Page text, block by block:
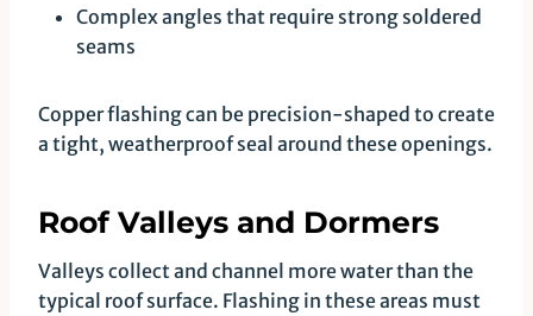
Complex angles that require strong soldered
seams
Copper flashing can be precision-shaped to create
a tight, weatherproof seal around these openings.
Roof Valleys and Dormers
Valleys collect and channel more water than the
typical roof surface. Flashing in these areas must